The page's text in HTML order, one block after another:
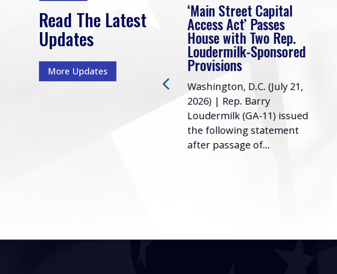
Read The Latest
Updates
More Updates
Rep. Loudermilk on
Passage of FY2027
NDAA
Washington, D.C. (July 22,
2026) | Rep. Barry
‘Main Street Capital
Access Act’ Passes
House with Two Rep.
Loudermilk-Sponsored
Provisions
Washington, D.C. (July 21,
2026) | Rep. Barry
Loudermilk (GA-11) issued
the following statement
after passage of...